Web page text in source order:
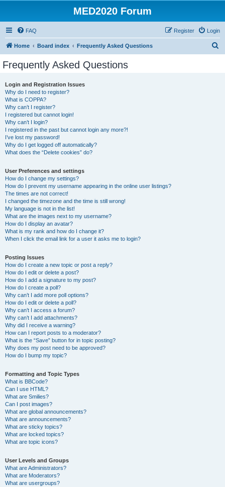
MED2020 Forum
FAQ Login
Register
Home Board index Frequently Asked Questions
Frequently Asked Questions
Login and Registration Issues
Why do I need to register?
What is COPPA?
Why can’t I register?
I registered but cannot login!
Why can’t I login?
I registered in the past but cannot login any more?!
I’ve lost my password!
Why do I get logged off automatically?
What does the “Delete cookies” do?
User Preferences and settings
How do I change my settings?
How do I prevent my username appearing in the online user listings?
The times are not correct!
I changed the timezone and the time is still wrong!
My language is not in the list!
What are the images next to my username?
How do I display an avatar?
What is my rank and how do I change it?
When I click the email link for a user it asks me to login?
Posting Issues
How do I create a new topic or post a reply?
How do I edit or delete a post?
How do I add a signature to my post?
How do I create a poll?
Why can’t I add more poll options?
How do I edit or delete a poll?
Why can’t I access a forum?
Why can’t I add attachments?
Why did I receive a warning?
How can I report posts to a moderator?
What is the “Save” button for in topic posting?
Why does my post need to be approved?
How do I bump my topic?
Formatting and Topic Types
What is BBCode?
Can I use HTML?
What are Smilies?
Can I post images?
What are global announcements?
What are announcements?
What are sticky topics?
What are locked topics?
What are topic icons?
User Levels and Groups
What are Administrators?
What are Moderators?
What are usergroups?